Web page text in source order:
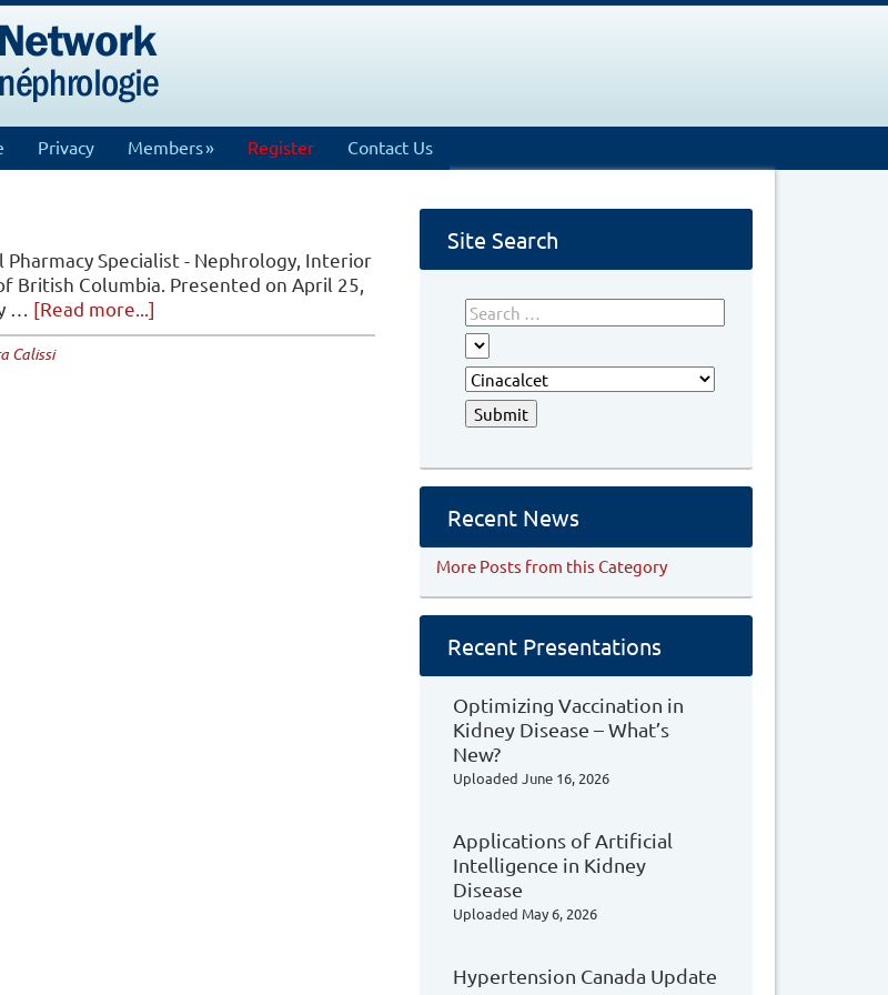
Privacy Members Register Contact Us
Pharmacy Specialist - Nephrology, Interior
Columbia. Presented on April 25,
… [Read more...]
EVOLVE
Calissi
Site Search
Recent News
More Posts from this Category
Recent Presentations
Optimizing Vaccination in
Kidney Disease – What’s
New?
Uploaded June 16, 2026
Applications of Artificial
Intelligence in Kidney
Disease
Uploaded May 6, 2026
Hypertension Canada Update